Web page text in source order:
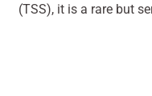
(TSS), it is a rare but